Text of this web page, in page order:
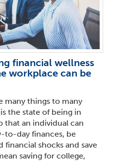
financial wellness
workplace can be
many things to many
the state of being in
that an individual can
to-day finances, be
shocks and save
saving for college,